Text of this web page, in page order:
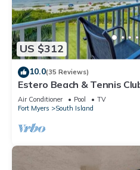
US $312
10.0(35 Reviews)
Estero Beach & Tennis
Condo
Air Conditioner Pool
TV
Fort Myers
South Island